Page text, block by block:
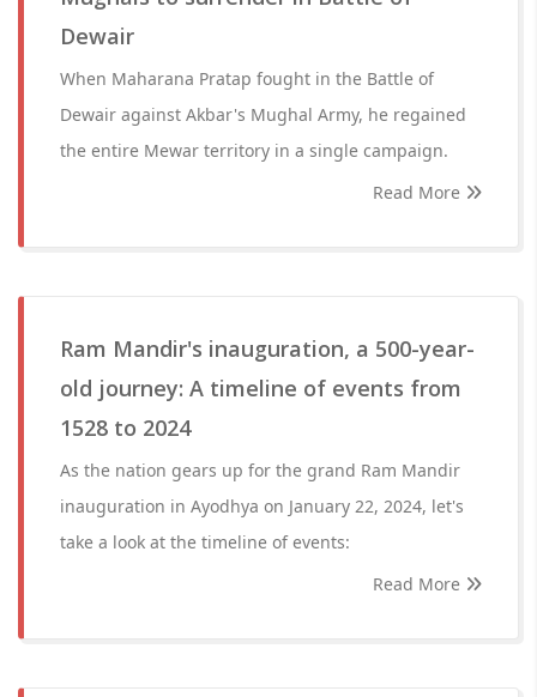
Dewair
When Maharana Pratap fought in the Battle of
Dewair against Akbar's Mughal Army, he regained
the entire Mewar territory in a single campaign.
Read More
Ram Mandir's inauguration, a 500-year-
old journey: A timeline of events from
1528 to 2024
As the nation gears up for the grand Ram Mandir
inauguration in Ayodhya on January 22, 2024, let's
take a look at the timeline of events:
Read More